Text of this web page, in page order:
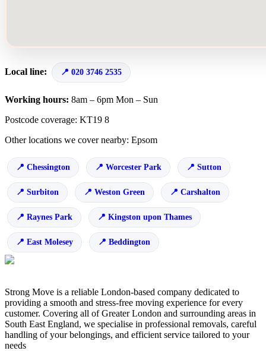
Local line: 020 3746 2535
Working hours: 8am – 6pm Mon – Sun
Postcode coverage: KT19 8
Other locations we cover nearby: Epsom
Chessington Worcester Park Sutton
Surbiton Weston Green Carshalton
Raynes Park Kingston upon Thames
East Molesey Beddington
Strong Move is a reliable London-based company dedicated to
providing a smooth and stress-free moving experience for every
customer. Covering all of Greater London and surrounding areas in
South East England, we specialise in professional removals, careful
handling of your belongings, and efficient service tailored to your
needs